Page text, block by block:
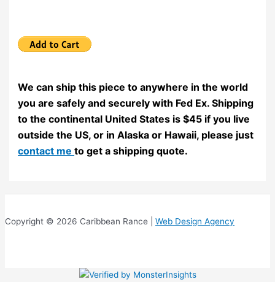
We can ship this piece to anywhere in the world
you are safely and securely with Fed Ex. Shipping
to the continental United States is $45 if you live
outside the US, or in Alaska or Hawaii, please just
contact meto get a shipping quote.
Copyright © 2026 Caribbean Rance | Web Design Agency